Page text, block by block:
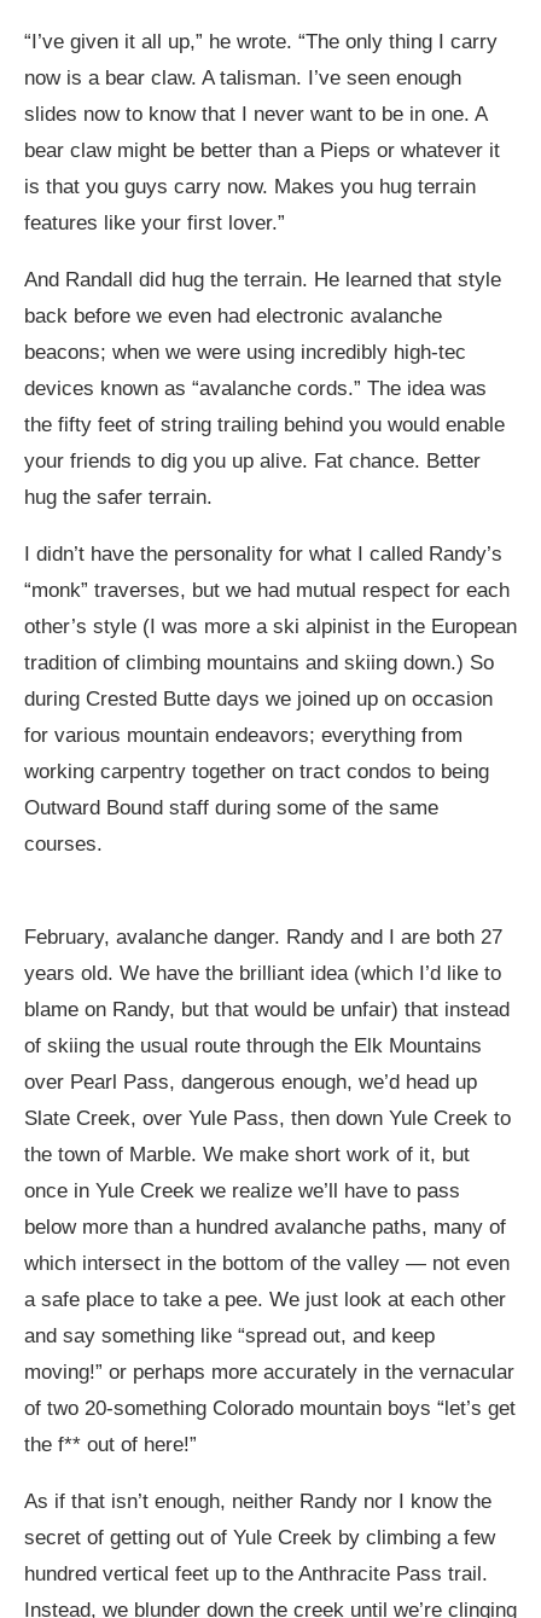
“I’ve given it all up,” he wrote. “The only thing I carry
now is a bear claw. A talisman. I’ve seen enough
slides now to know that I never want to be in one. A
bear claw might be better than a Pieps or whatever it
is that you guys carry now. Makes you hug terrain
features like your first lover.”
And Randall did hug the terrain. He learned that style
back before we even had electronic avalanche
beacons; when we were using incredibly high-tec
devices known as “avalanche cords.” The idea was
the fifty feet of string trailing behind you would enable
your friends to dig you up alive. Fat chance. Better
hug the safer terrain.
I didn’t have the personality for what I called Randy’s
“monk” traverses, but we had mutual respect for each
other’s style (I was more a ski alpinist in the European
tradition of climbing mountains and skiing down.) So
during Crested Butte days we joined up on occasion
for various mountain endeavors; everything from
working carpentry together on tract condos to being
Outward Bound staff during some of the same
courses.
February, avalanche danger. Randy and I are both 27
years old. We have the brilliant idea (which I’d like to
blame on Randy, but that would be unfair) that instead
of skiing the usual route through the Elk Mountains
over Pearl Pass, dangerous enough, we’d head up
Slate Creek, over Yule Pass, then down Yule Creek to
the town of Marble. We make short work of it, but
once in Yule Creek we realize we’ll have to pass
below more than a hundred avalanche paths, many of
which intersect in the bottom of the valley — not even
a safe place to take a pee. We just look at each other
and say something like “spread out, and keep
moving!” or perhaps more accurately in the vernacular
of two 20-something Colorado mountain boys “let’s get
the f** out of here!”
As if that isn’t enough, neither Randy nor I know the
secret of getting out of Yule Creek by climbing a few
hundred vertical feet up to the Anthracite Pass trail.
Instead, we blunder down the creek until we’re clinging